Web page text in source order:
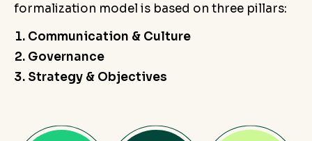
formalization model is based on three pillars:
Communication & Culture
Governance
Strategy & Objectives